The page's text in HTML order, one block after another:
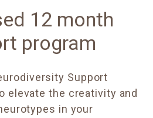
12 month
program
Support
elevate the creativity and
in your